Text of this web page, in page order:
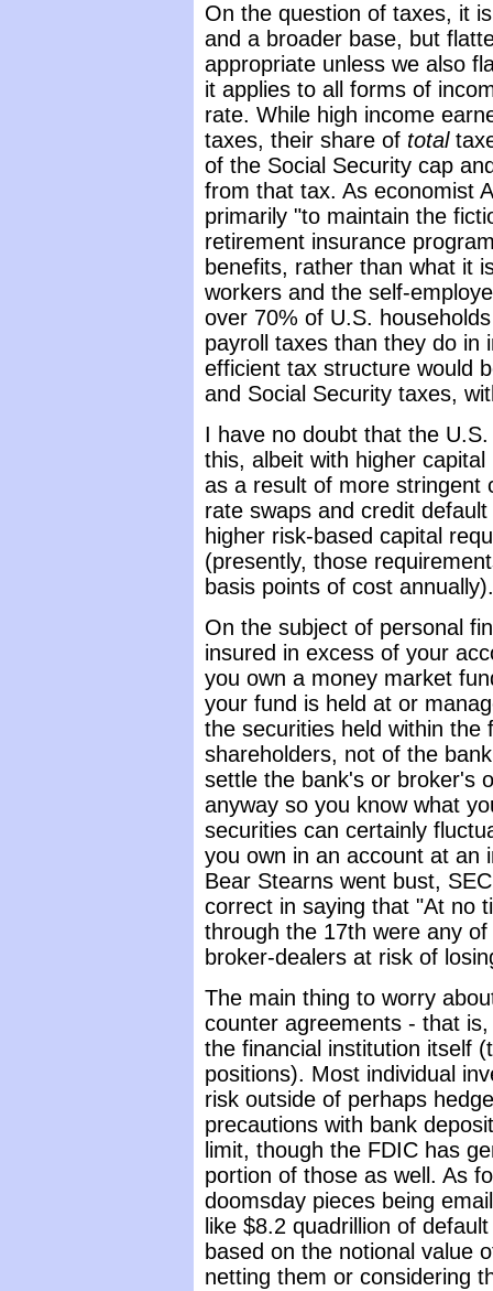
On the question of taxes, it
and a broader base, but
appropriate unless we also
it applies to all forms of
rate. While high income
taxes, their share of total
of the Social Security cap
from that tax. As economist
primarily "to maintain the
retirement insurance
benefits, rather than what it
workers and the self-
over 70% of U.S.
payroll taxes than they do in
efficient tax structure would
and Social Security taxes,
I have no doubt that the
this, albeit with higher
as a result of more stringent
rate swaps and credit
higher risk-based capital
(presently, those
basis points of cost annually).
On the subject of personal
insured in excess of your
you own a money market
your fund is held at or
the securities held within
shareholders, not of the
settle the bank's or broker's
anyway so you know what
securities can certainly
you own in an account at an
Bear Stearns went bust,
correct in saying that "At no
through the 17th were any
broker-dealers at risk of
The main thing to worry
counter agreements - that
the financial institution itself
positions). Most individual
risk outside of perhaps
precautions with bank
limit, though the FDIC has
portion of those as well. As
doomsday pieces being
like $8.2 quadrillion of
based on the notional value
netting them or considering